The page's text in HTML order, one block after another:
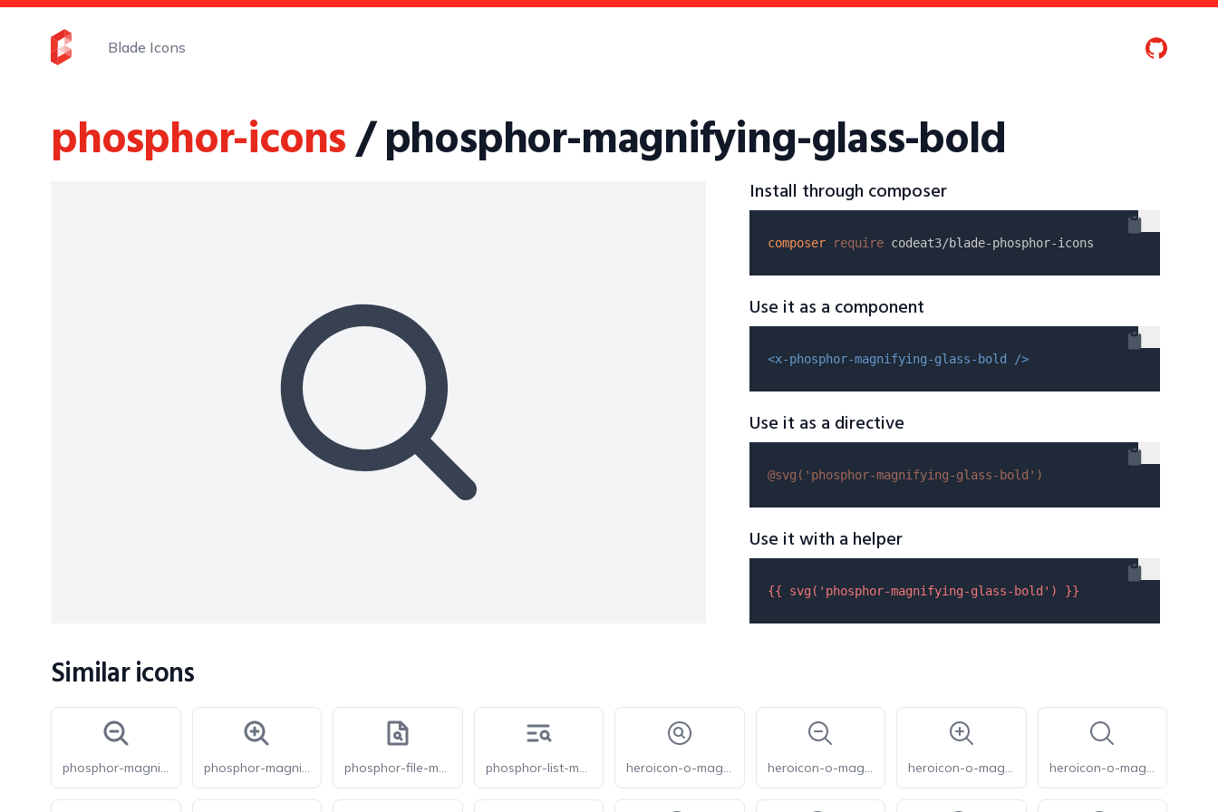
Blade Icons
phosphor-icons/ phosphor-magnifying-glass-bold
Install through composer
composer require
Use it as a component
<x-phosphor-magnifying-glass-bold />
Use it as a directive
@svg( 'phosphor-magnifying-glass-bold' )
Use it with a helper
{{ svg( 'phosphor-magnifying-glass-bold' ) }}
Similar icons
phosphor-magnifying-glass-minus-bold phosphor-magnifying-glass-plus-bold phosphor-file-magnifying-glass-bold phosphor-list-magnifying-glass-bold heroicon-o-magnifying-glass-circle heroicon-o-magnifying-glass-minus heroicon-o-magnifying-glass-plus heroicon-o-magnifying-glass